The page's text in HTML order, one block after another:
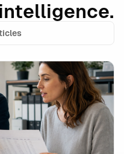
How to Measure